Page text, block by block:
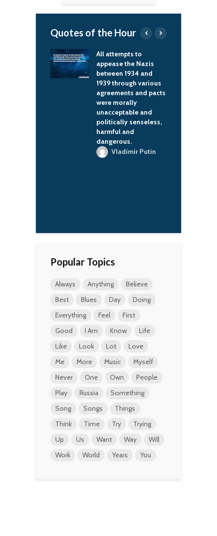
Quotes of the Hour
I love to see women
who are comfortable
in their skin and dress
to suit their body –
that looks fabulous
because it's authentic.
L'Wren Scott
Popular Topics
Always Anything
Believe
Best
Blues Day
Doing
Everything
Feel
First
Good
I Am Know
Life
Like
Look Lot
Love
Me
More Music
Myself
Never
One Own
People
Play
Russia
Something
Song
Songs
Things
Think
Time Try
Trying
Up
Us Want Way
Will
Work
World Years You